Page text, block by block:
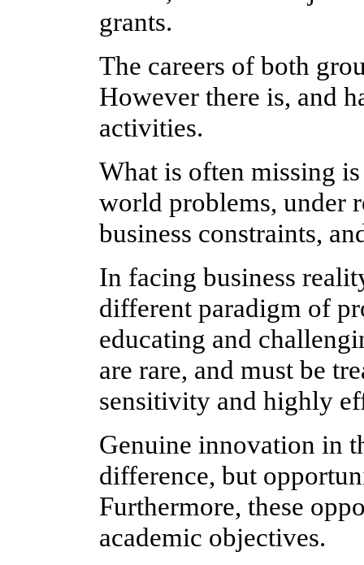
grants.
The careers of both
However there is, and
activities.
What is often missing
world problems, under
business constraints,
In facing business
different paradigm of
educating and
are rare, and must be
sensitivity and highly
Genuine innovation in
difference, but
Furthermore, these
academic objectives.